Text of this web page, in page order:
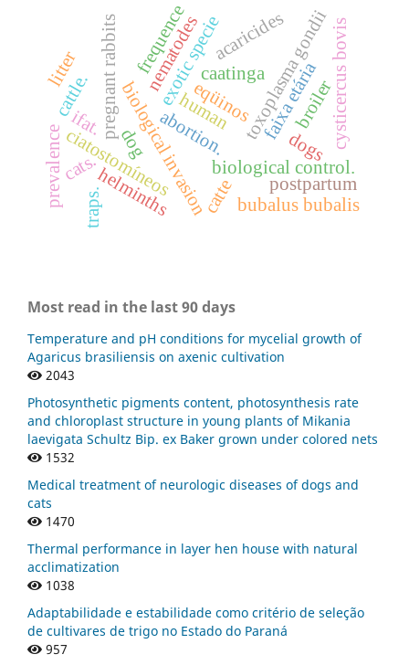
biological invasion
exotic speciecaatingatoxoplasma gondii
pregnant rabbits abortion.
nematodes
biological control.
ciatostomíneos
faixa etária
eqüinos cysticercus bovis
catte bubalus bubalis
dog
human
ifat.
prevalence helminths
cattle.
frequence
dogs
cats.
litter
broiler
traps.
acaricides
postpartum
Most read in the last 90 days
Temperature and pH conditions for mycelial growth of
Agaricus brasiliensis on axenic cultivation
2043
Photosynthetic pigments content, photosynthesis rate
and chloroplast structure in young plants of Mikania
laevigata Schultz Bip. ex Baker grown under colored nets
1532
Medical treatment of neurologic diseases of dogs and
cats
1470
Thermal performance in layer hen house with natural
acclimatization
1038
Adaptabilidade e estabilidade como critério de seleção
de cultivares de trigo no Estado do Paraná
957